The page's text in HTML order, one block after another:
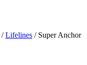
/Lifelines / Super Anchor